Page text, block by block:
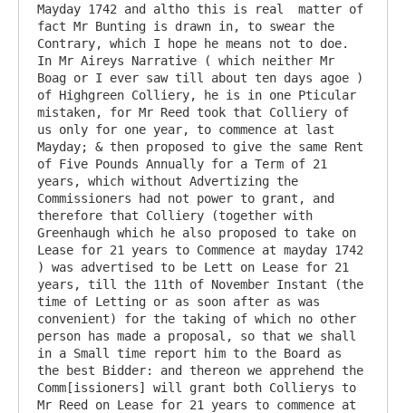
Mayday 1742 and altho this is real  matter of
fact Mr Bunting is drawn in, to swear the
Contrary, which I hope he means not to doe.
In Mr Aireys Narrative ( which neither Mr
Boag or I ever saw till about ten days agoe )
of Highgreen Colliery, he is in one Pticular
mistaken, for Mr Reed took that Colliery of
us only for one year, to commence at last
Mayday; & then proposed to give the same Rent
of Five Pounds Annually for a Term of 21
years, which without Advertizing the
Commissioners had not power to grant, and
therefore that Colliery (together with
Greenhaugh which he also proposed to take on
Lease for 21 years to Commence at mayday 1742
) was advertised to be Lett on Lease for 21
years, till the 11th of November Instant (the
time of Letting or as soon after as was
convenient) for the taking of which no other
person has made a proposal, so that we shall
in a Small time report him to the Board as
the best Bidder: and thereon we apprehend the
Comm[issioners] will grant both Collierys to
Mr Reed on Lease for 21 years to commence at